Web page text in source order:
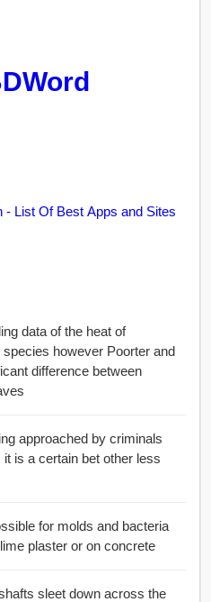
- List Of Best Apps and Sites
data of the heat of
however Poorter and
difference between
approached by criminals
is a certain bet other less
for molds and bacteria
plaster or on concrete
sleet down across the